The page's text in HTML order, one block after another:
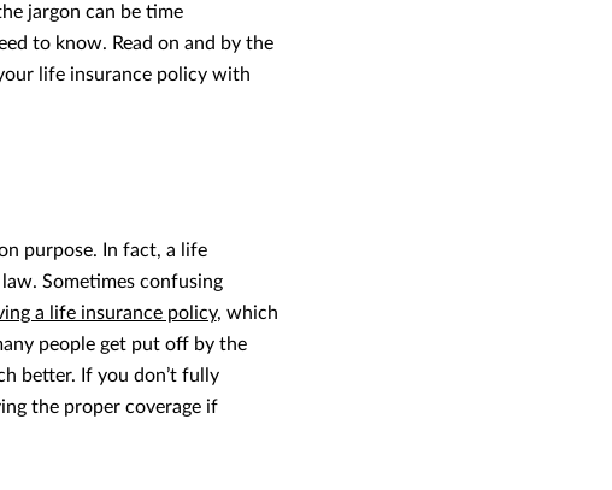
jargon can be time
to know. Read on and by the
life insurance policy with
purpose. In fact, a life
Sometimes confusing
a life insurance policy, which
people get put off by the
better. If you don’t fully
the proper coverage if